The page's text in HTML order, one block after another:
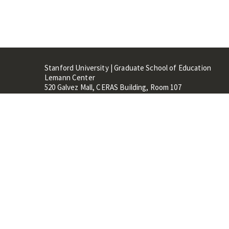
Stanford University | Graduate School of Education
Lemann Center
520 Galvez Mall, CERAS Building, Room 107
Stanford, CA 94305